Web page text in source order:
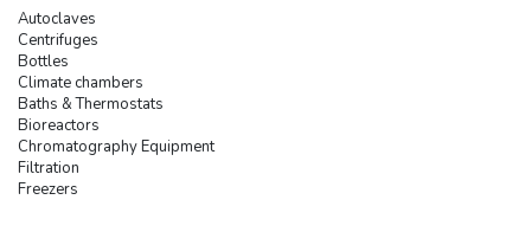
Autoclaves
Centrifuges
Bottles
Climate chambers
Baths & Thermostats
Bioreactors
Chromatography Equipment
Filtration
Freezers